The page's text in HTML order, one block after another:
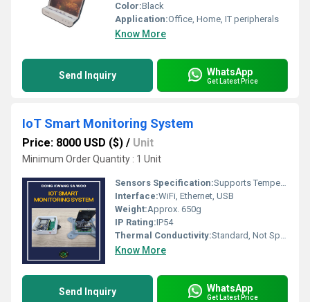
Color:Black
Application:Office, Home, IT peripherals
Know More
Send Inquiry WhatsApp
Get Latest Price
IoT Smart Monitoring System
Price: 8000 USD ($) / Unit
Minimum Order Quantity : 1 Unit
Sensors Specification:Supports Temperature, Humidity, Motion, Gas, Light Sensors
Interface:WiFi, Ethernet, USB
Weight:Approx. 650g
IP Rating:IP54
Thermal Conductivity:Standard, Not Specified
Know More
Send Inquiry WhatsApp
Get Latest Price